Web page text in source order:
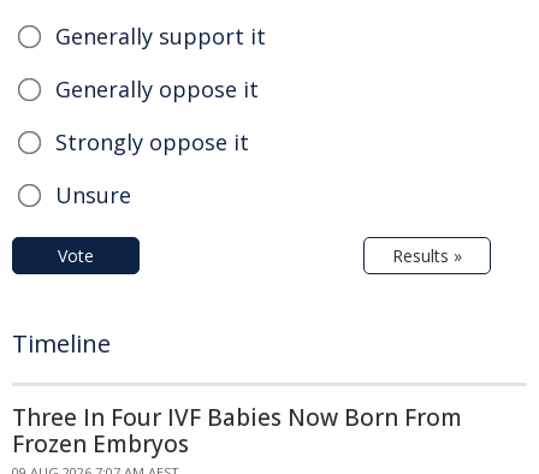
Generally support it
Generally oppose it
Strongly oppose it
Unsure
Vote Results »
Timeline
Three In Four IVF Babies Now Born From
Frozen Embryos